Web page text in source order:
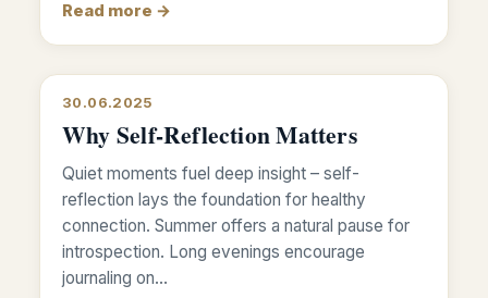
Read more →
30.06.2025
Why Self-Reflection Matters
Quiet moments fuel deep insight – self-
reflection lays the foundation for healthy
connection. Summer offers a natural pause for
introspection. Long evenings encourage
journaling on…